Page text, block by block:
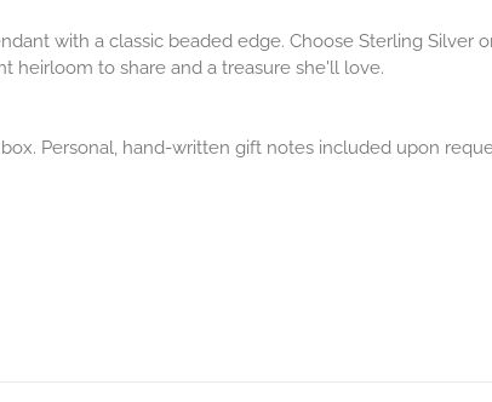
with a classic beaded edge. Choose Sterling Silver
heirloom to share and a treasure she'll love.
Personal, hand-written gift notes included upon